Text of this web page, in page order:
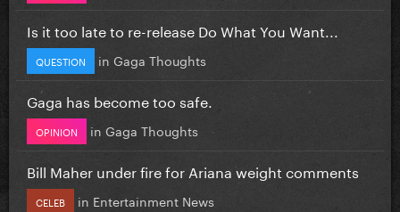
Is it too late to re-release Do What You Want...
QUESTION in Gaga Thoughts
Gaga has become too safe.
OPINION in Gaga Thoughts
Bill Maher under fire for Ariana weight comments
CELEB in Entertainment News